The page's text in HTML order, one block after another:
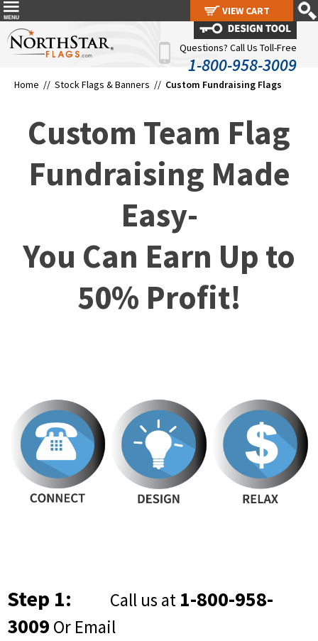
Questions? Call Us Toll-Free
1-800-958-3009
Home // Stock Flags & Banners // Custom Fundraising Flags
Custom Team Flag
Fundraising Made
Easy-
You Can Earn Up to
50% Profit!
Step 1: Call us at 1-800-958-
3009 Or Email
VIEW CART